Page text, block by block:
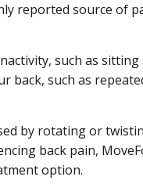
reported source of
such as sitting
back, such as
by rotating or
back pain,
option.